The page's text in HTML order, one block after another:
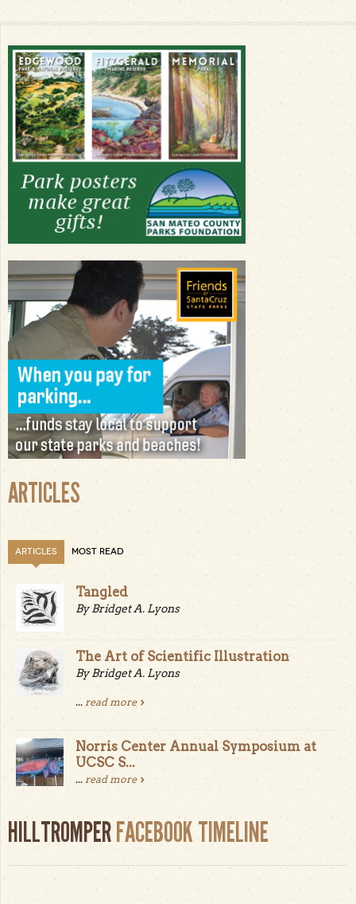
ARTICLES
ARTICLES MOST READ
Tangled
By Bridget A. Lyons
The Art of Scientific Illustration
By Bridget A. Lyons
... read more
Norris Center Annual Symposium at
UCSC S...
... read more
HILLTROMPERFACEBOOK TIMELINE